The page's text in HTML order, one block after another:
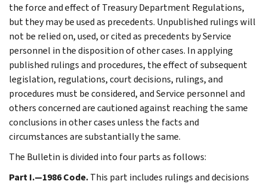
the force and effect of Treasury Department Regulations,
but they may be used as precedents. Unpublished rulings will
not be relied on, used, or cited as precedents by Service
personnel in the disposition of other cases. In applying
published rulings and procedures, the effect of subsequent
legislation, regulations, court decisions, rulings, and
procedures must be considered, and Service personnel and
others concerned are cautioned against reaching the same
conclusions in other cases unless the facts and
circumstances are substantially the same.
The Bulletin is divided into four parts as follows:
Part I.—1986 Code.This part includes rulings and decisions